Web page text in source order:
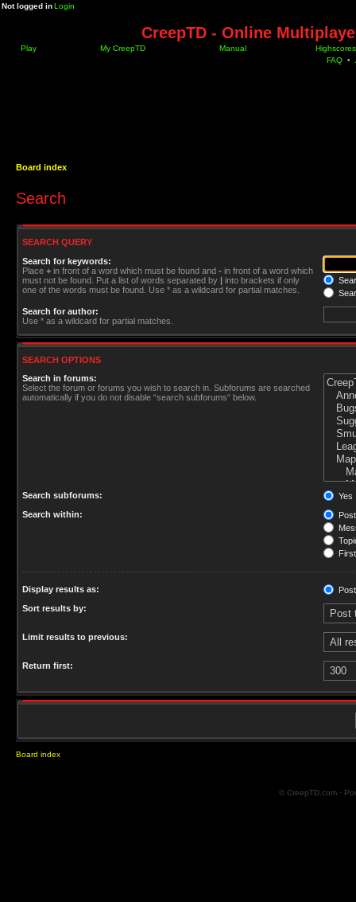
Not logged inLogin
CreepTD - Online
Play My CreepTD Manual
Highscores
FAQ •
Board index
Search
SEARCH QUERY
Search for keywords:
Place + in front of a word which must be found and - in front of a word which
must not be found. Put a list of words separated by | into brackets if only
one of the words must be found. Use * as a wildcard for partial matches.
Search for author:
Use * as a wildcard for partial matches.
SEARCH OPTIONS
Search in forums:
Select the forum or forums you wish to search in. Subforums are searched
automatically if you do not disable “search subforums“ below.
Search subforums:
Yes
Search within:
Display results as:
Sort results by:
Limit results to previous:
Return first:
Board index
© CreepTD.com ·